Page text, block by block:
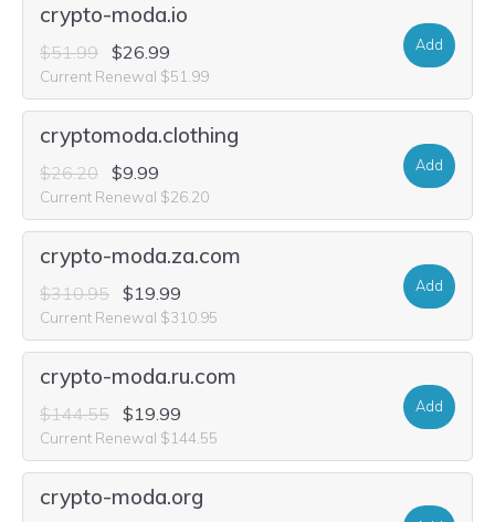
crypto-moda.io
$51.99 $26.99
Current Renewal $51.99
Add
cryptomoda.clothing
$26.20 $9.99
Current Renewal $26.20
Add
crypto-moda.za.com
$310.95 $19.99
Current Renewal $310.95
Add
crypto-moda.ru.com
$144.55 $19.99
Current Renewal $144.55
Add
crypto-moda.org